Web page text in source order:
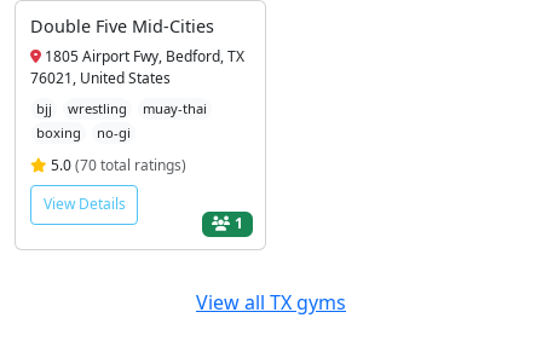
Double Five Mid-Cities
1805 Airport Fwy, Bedford, TX
76021, United States
bjj wrestling
muay-thai
boxing
no-gi
5.0(70 total ratings)
View Details
1
View all TX gyms